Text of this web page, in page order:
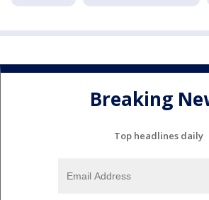
Breaking
Top headlines daily